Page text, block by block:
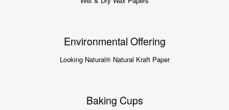
Environmental Offering
Looking Natural® Natural Kraft Paper
Baking Cups